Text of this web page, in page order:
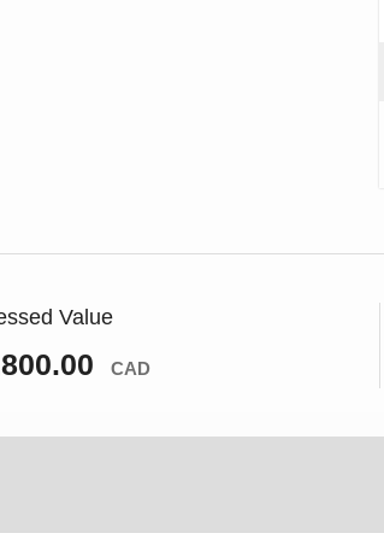
Value
CAD